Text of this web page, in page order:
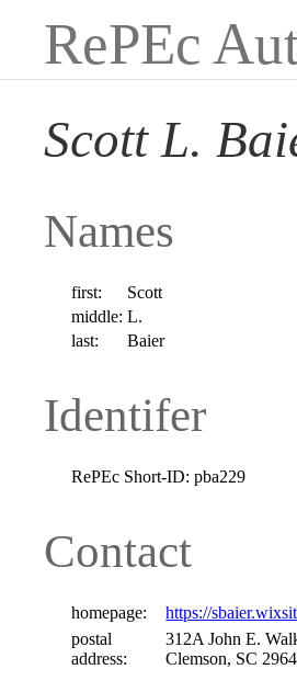
RePEc
Scott L.
Names
first:
Scott
middle: L.
last:
Baier
Identifer
RePEc Short-ID: pba229
Contact
homepage:
https://
postal
address:
312A John E.
Clemson, SC